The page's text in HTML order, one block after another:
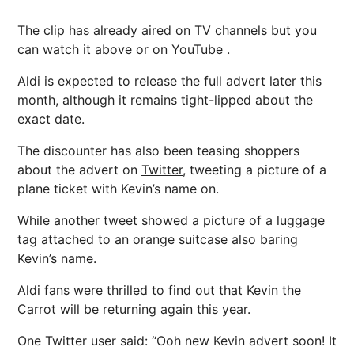
The clip has already aired on TV channels but you
can watch it above or on YouTube .
Aldi is expected to release the full advert later this
month, although it remains tight-lipped about the
exact date.
The discounter has also been teasing shoppers
about the advert on Twitter, tweeting a picture of a
plane ticket with Kevin’s name on.
While another tweet showed a picture of a luggage
tag attached to an orange suitcase also baring
Kevin’s name.
Aldi fans were thrilled to find out that Kevin the
Carrot will be returning again this year.
One Twitter user said: “Ooh new Kevin advert soon! It